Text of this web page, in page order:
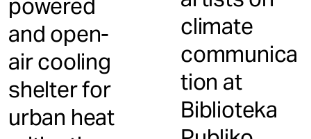
and open-
air cooling
shelter for
urban heat
climate
communica
tion at
Biblioteka